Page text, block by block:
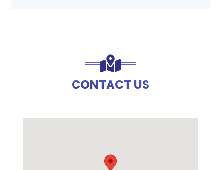
CONTACT US